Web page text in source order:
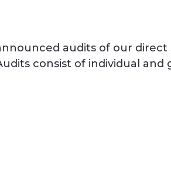
audits of our
consist of individual